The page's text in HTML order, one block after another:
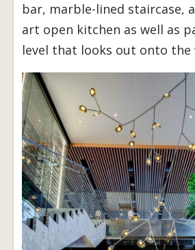
bar, marble-lined staircase,
art open kitchen as well as
level that looks out onto the